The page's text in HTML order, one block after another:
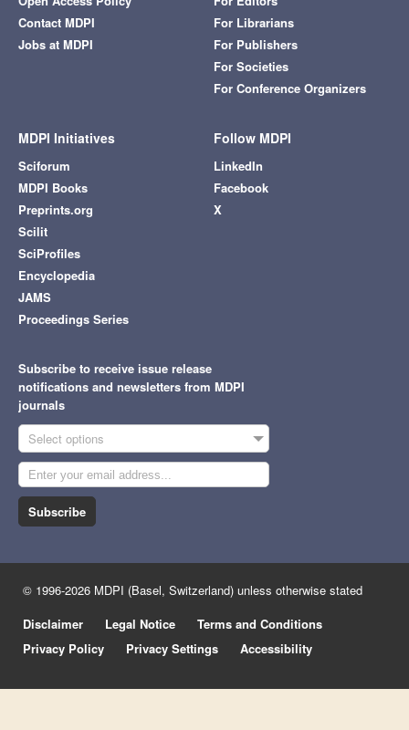
Contact MDPI
Jobs at MDPI
For Librarians
For Publishers
For Societies
For Conference Organizers
MDPI Initiatives
Sciforum
MDPI Books
Preprints.org
Scilit
SciProfiles
Encyclopedia
JAMS
Proceedings Series
Follow MDPI
LinkedIn
Facebook
X
Subscribe to receive issue release
notifications and newsletters from MDPI
journals
Select options
Subscribe
© 1996-2026 MDPI (Basel, Switzerland) unless otherwise stated
Disclaimer
Legal Notice
Terms and Conditions
Privacy Policy
Privacy Settings Accessibility